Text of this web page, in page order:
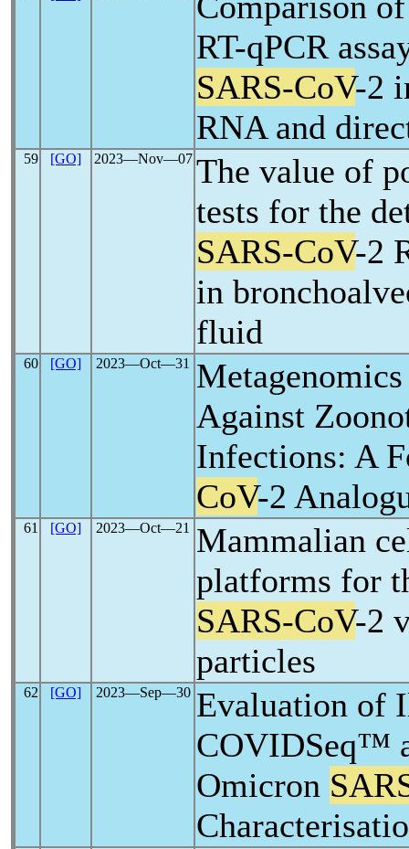
RT-qPCR
SARS-CoV-2
RNA and
59 [GO] 2023―Nov―07 The value of
tests for the
SARS-CoV-2
in
fluid
60 [GO] 2023―Oct―31
Against
Infections: A
CoV-2
61 [GO] 2023―Oct―21
Mammalian
platforms for
SARS-CoV-2
particles
62 [GO] 2023―Sep―30 Evaluation of
COVIDSeq™
Omicron